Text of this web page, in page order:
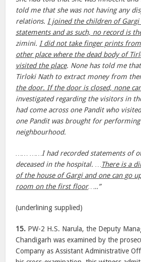
told me that she was not having any
relations. I joined the children of
statements and as such, no record is
zimini. I did not take finger prints
other place where the dead body of
visited the place. None has told me
Tirloki Nath to extract money from
the door. If the door is closed, none
investigated regarding the visitors in
had come across one Pandit who
one Pandit was brought for
neighbourhood.
…… ……I had recorded statements of
deceased in the hospital. …
There is a
of the house of Gargi and one can go
room on the first floor…..”
(underlining supplied)
15. PW-2 H.S. Narula, the Deputy
Chandigarh was examined by the
Company as Assistant Administrative